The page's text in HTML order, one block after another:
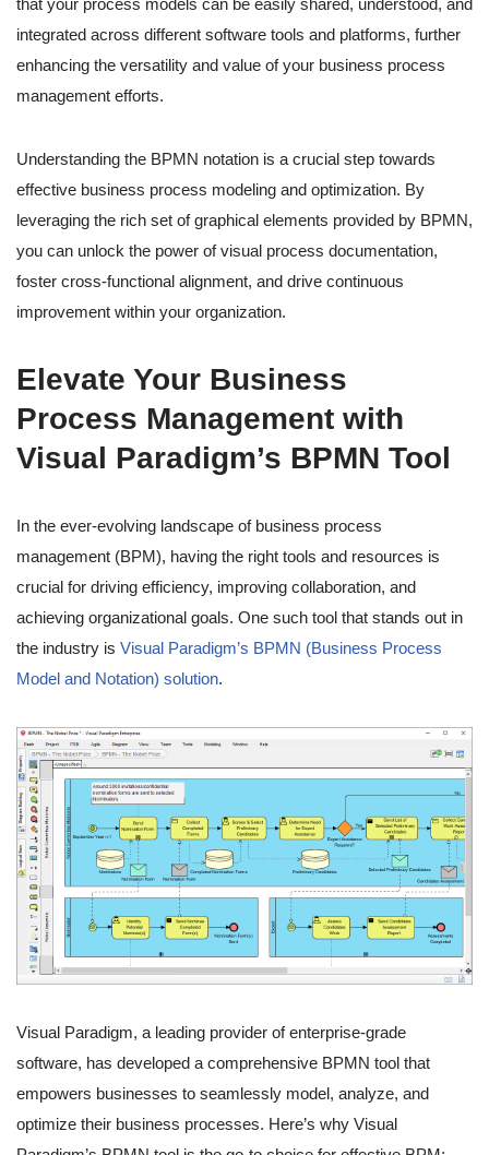
that your process models can be easily shared, understood, and
integrated across different software tools and platforms, further
enhancing the versatility and value of your business process
management efforts.
Understanding the BPMN notation is a crucial step towards
effective business process modeling and optimization. By
leveraging the rich set of graphical elements provided by BPMN,
you can unlock the power of visual process documentation,
foster cross-functional alignment, and drive continuous
improvement within your organization.
Elevate Your Business
Process Management with
Visual Paradigm’s BPMN Tool
In the ever-evolving landscape of business process
management (BPM), having the right tools and resources is
crucial for driving efficiency, improving collaboration, and
achieving organizational goals. One such tool that stands out in
the industry is Visual Paradigm’s BPMN (Business Process
Model and Notation) solution.
Visual Paradigm, a leading provider of enterprise-grade
software, has developed a comprehensive BPMN tool that
empowers businesses to seamlessly model, analyze, and
optimize their business processes. Here’s why Visual